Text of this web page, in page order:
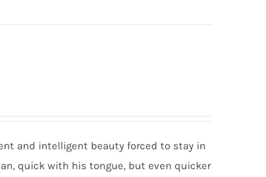
and intelligent beauty forced to stay in
quick with his tongue, but even quicker